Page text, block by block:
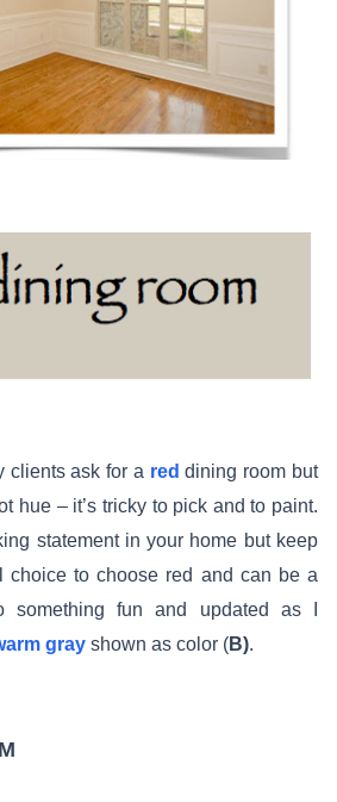
clients ask for a red dining room but
hue – it’s tricky to pick and to paint.
statement in your home but keep
choice to choose red and can be a
something fun and updated as I
gray shown as color (B).